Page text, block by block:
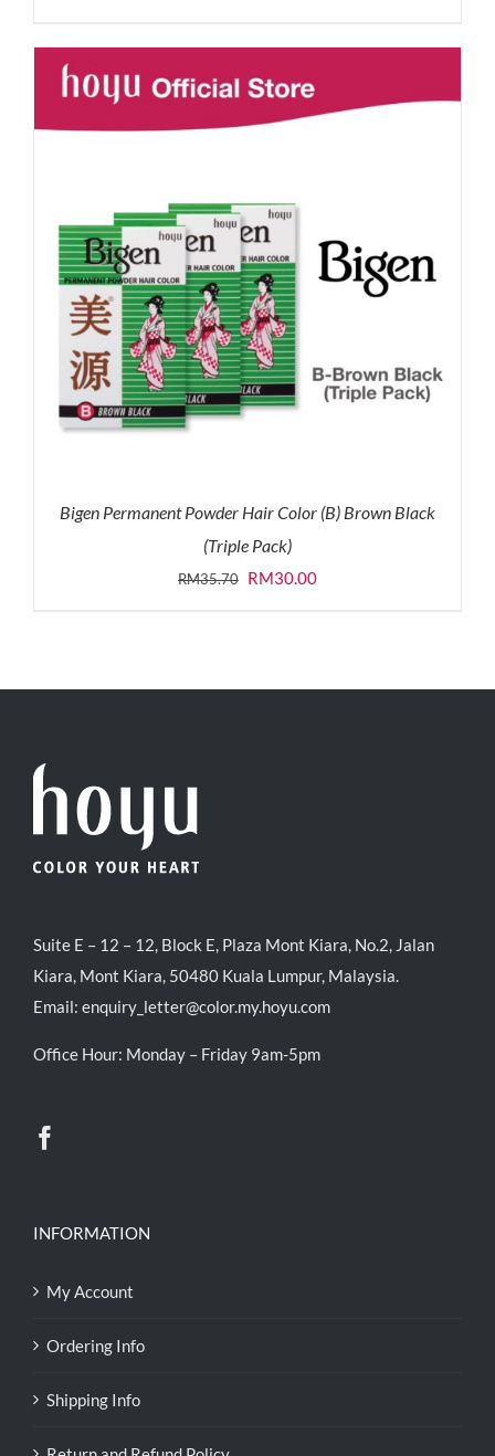
was:
RM35.70.
is:
RM30.00.
Bigen Permanent Powder Hair Color (B) Brown Black
(Triple Pack)
RM35.70 Original
RM30.00Current
Suite E – 12 – 12, Block E, Plaza Mont Kiara, No.2, Jalan
Kiara, Mont Kiara, 50480 Kuala Lumpur, Malaysia.
Email: enquiry_letter@color.my.hoyu.com
Office Hour: Monday – Friday 9am-5pm
INFORMATION
My Account
Ordering Info
Shipping Info